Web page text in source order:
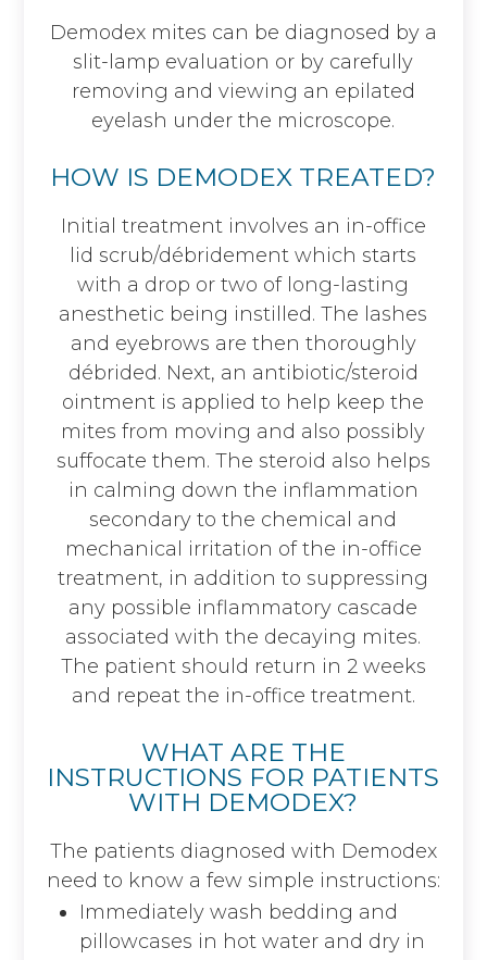
Demodex mites can be diagnosed by a
slit-lamp evaluation or by carefully
removing and viewing an epilated
eyelash under the microscope.
HOW IS DEMODEX TREATED?
Initial treatment involves an in-office
lid scrub/débridement which starts
with a drop or two of long-lasting
anesthetic being instilled. The lashes
and eyebrows are then thoroughly
débrided. Next, an antibiotic/steroid
ointment is applied to help keep the
mites from moving and also possibly
suffocate them. The steroid also helps
in calming down the inflammation
secondary to the chemical and
mechanical irritation of the in-office
treatment, in addition to suppressing
any possible inflammatory cascade
associated with the decaying mites.
The patient should return in 2 weeks
and repeat the in-office treatment.
WHAT ARE THE
INSTRUCTIONS FOR PATIENTS
WITH DEMODEX?
The patients diagnosed with Demodex
need to know a few simple instructions:
Immediately wash bedding and
pillowcases in hot water and dry in